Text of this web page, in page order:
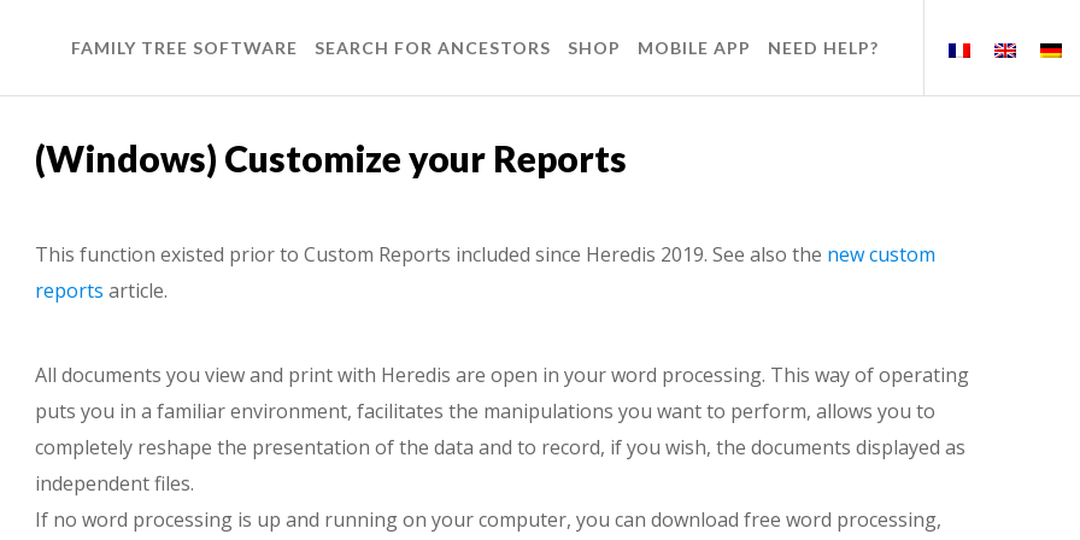
FAMILY TREE SOFTWARE SEARCH FOR ANCESTORS SHOP MOBILE APP NEED HELP?
(Windows) Customize your Reports
This function existed prior to Custom Reports included since Heredis 2019. See also the new custom
reports article.
All documents you view and print with Heredis are open in your word processing. This way of operating
puts you in a familiar environment, facilitates the manipulations you want to perform, allows you to
completely reshape the presentation of the data and to record, if you wish, the documents displayed as
independent files.
If no word processing is up and running on your computer, you can download free word processing,